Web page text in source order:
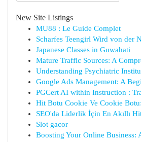
New Site Listings
MU88 : Le Guide Complet
Scharfes Teengirl Wird von der
Japanese Classes in Guwahati
Mature Traffic Sources: A
Understanding Psychiatric
Google Ads Management: A
PGCert AI within Instruction :
Hit Botu Cookie Ve Cookie
SEO'da Liderlik İçin En Akıllı
Slot gacor
Boosting Your Online Business: